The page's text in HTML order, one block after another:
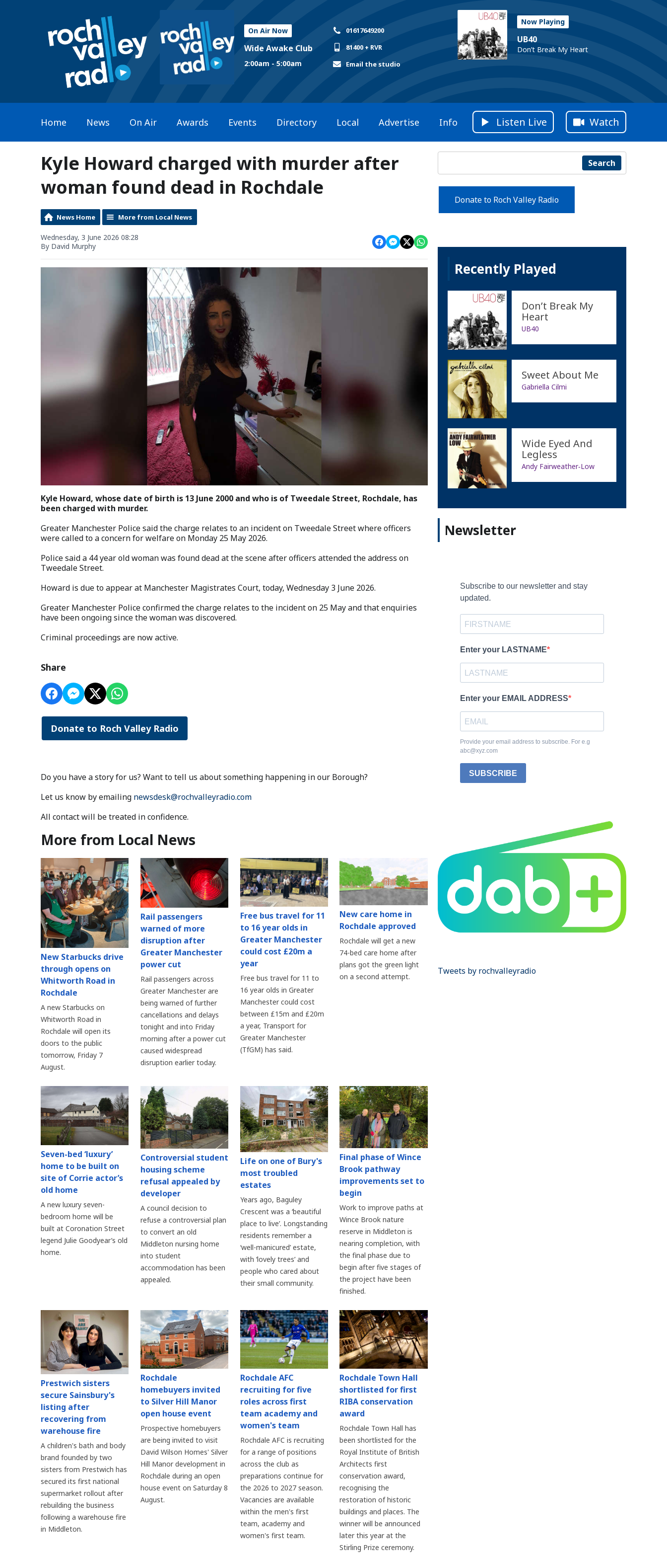
On Air Now
Wide Awake Club
2:00am - 5:00am
01617649200
81400 + RVR
Email the studio
Now Playing
UB40
Don’t Break My Heart
Home News On Air Awards Events Directory Local Advertise Info Listen Live Watch
Kyle Howard charged with murder after
woman found dead in Rochdale
News Home More from Local News
Wednesday, 3 June 2026 08:28
By David Murphy
Kyle Howard, whose date of birth is 13 June 2000 and who is of Tweedale Street, Rochdale, has
been charged with murder.
Greater Manchester Police said the charge relates to an incident on Tweedale Street where officers
were called to a concern for welfare on Monday 25 May 2026.
Police said a 44 year old woman was found dead at the scene after officers attended the address on
Tweedale Street.
Howard is due to appear at Manchester Magistrates Court, today, Wednesday 3 June 2026.
Greater Manchester Police confirmed the charge relates to the incident on 25 May and that enquiries
have been ongoing since the woman was discovered.
Criminal proceedings are now active.
Share
Donate to Roch Valley Radio
Do you have a story for us? Want to tell us about something happening in our Borough?
Let us know by emailing newsdesk@rochvalleyradio.com
All contact will be treated in confidence.
More from Local News
New Starbucks drive
through opens on
Whitworth Road in
Rochdale
A new Starbucks on
Whitworth Road in
Rochdale will open its
doors to the public
tomorrow, Friday 7
August.
Rail passengers
warned of more
disruption after
Greater Manchester
power cut
Rail passengers across
Greater Manchester are
being warned of further
cancellations and delays
tonight and into Friday
morning after a power cut
caused widespread
disruption earlier today.
Free bus travel for 11
to 16 year olds in
Greater Manchester
could cost £20m a
year
Free bus travel for 11 to
16 year olds in Greater
Manchester could cost
between £15m and £20m
a year, Transport for
Greater Manchester
(TfGM) has said.
New care home in
Rochdale approved
Rochdale will get a new
74-bed care home after
plans got the green light
on a second attempt.
Seven-bed ‘luxury’
home to be built on
site of Corrie actor’s
old home
A new luxury seven-
bedroom home will be
built at Coronation Street
legend Julie Goodyear’s old
home.
Controversial student
housing scheme
refusal appealed by
developer
A council decision to
refuse a controversial plan
to convert an old
Middleton nursing home
into student
accommodation has been
appealed.
Life on one of Bury's
most troubled
estates
Years ago, Baguley
Crescent was a ‘beautiful
place to live’. Longstanding
residents remember a
‘well-manicured’ estate,
with ‘lovely trees’ and
people who cared about
their small community.
Final phase of Wince
Brook pathway
improvements set to
begin
Work to improve paths at
Wince Brook nature
reserve in Middleton is
nearing completion, with
the final phase due to
begin after five stages of
the project have been
finished.
Prestwich sisters
secure Sainsbury's
listing after
recovering from
warehouse fire
A children's bath and body
brand founded by two
sisters from Prestwich has
secured its first national
supermarket rollout after
rebuilding the business
following a warehouse fire
in Middleton.
Rochdale
homebuyers invited
to Silver Hill Manor
open house event
Prospective homebuyers
are being invited to visit
David Wilson Homes' Silver
Hill Manor development in
Rochdale during an open
house event on Saturday 8
August.
Rochdale AFC
recruiting for five
roles across first
team academy and
women's team
Rochdale AFC is recruiting
for a range of positions
across the club as
preparations continue for
the 2026 to 2027 season.
Vacancies are available
within the men's first
team, academy and
women's first team.
Rochdale Town Hall
shortlisted for first
RIBA conservation
award
Rochdale Town Hall has
been shortlisted for the
Royal Institute of British
Architects first
conservation award,
recognising the
restoration of historic
buildings and places. The
winner will be announced
later this year at the
Stirling Prize ceremony.
Search
Donate to Roch Valley Radio
Recently Played
Don’t Break My
Heart
UB40
Sweet About Me
Gabriella Cilmi
Wide Eyed And
Legless
Andy Fairweather‐Low
Newsletter
Subscribe to our newsletter and stay
updated.
Enter your LASTNAME
Enter your EMAIL ADDRESS
Provide your email address to subscribe. For e.g
abc@xyz.com
SUBSCRIBE
Tweets by rochvalleyradio